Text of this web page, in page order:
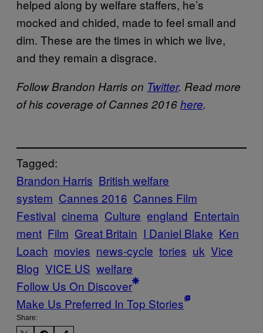
helped along by welfare staffers, he’s
mocked and chided, made to feel small and
dim. These are the times in which we live,
and they remain a disgrace.
Follow Brandon Harris on Twitter. Read more
of his coverage of Cannes 2016here.
Tagged:
Brandon Harris British welfare
system Cannes 2016 Cannes Film
Festival cinema Culture england Entertain
ment Film Great Britain I Daniel Blake Ken
Loach movies news-cycle tories uk Vice
Blog VICE US welfare
Follow Us On Discover
Make Us Preferred In Top Stories
Share: